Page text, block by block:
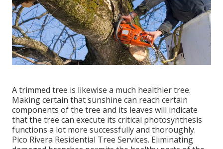
A trimmed tree is likewise a much healthier tree.
Making certain that sunshine can reach certain
components of the tree and its leaves will indicate
that the tree can execute its critical photosynthesis
functions a lot more successfully and thoroughly.
Pico Rivera Residential Tree Services. Eliminating